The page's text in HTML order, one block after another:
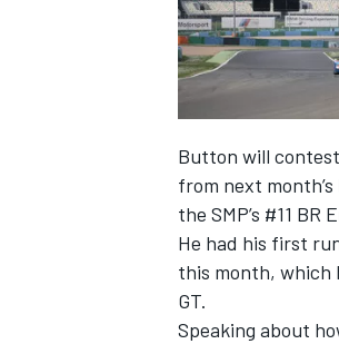
Button will
from next
the SMP’s #11 BR
He had his first
this month, which
GT.
Speaking about